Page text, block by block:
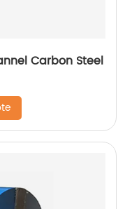
Carbon Steel